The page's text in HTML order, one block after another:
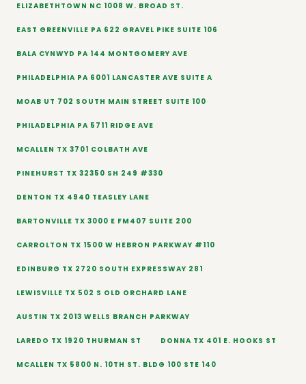
ELIZABETHTOWN NC 1008 W. BROAD ST.
EAST GREENVILLE PA 622 GRAVEL PIKE SUITE 106
BALA CYNWYD PA 144 MONTGOMERY AVE
PHILADELPHIA PA 6001 LANCASTER AVE SUITE A
MOAB UT 702 SOUTH MAIN STREET SUITE 100
PHILADELPHIA PA 5711 RIDGE AVE
MCALLEN TX 3701 COLBATH AVE
PINEHURST TX 32350 SH 249 #330
DENTON TX 4940 TEASLEY LANE
BARTONVILLE TX 3000 E FM407 SUITE 200
CARROLTON TX 1500 W HEBRON PARKWAY #110
EDINBURG TX 2720 SOUTH EXPRESSWAY 281
LEWISVILLE TX 502 S OLD ORCHARD LANE
AUSTIN TX 2013 WELLS BRANCH PARKWAY
LAREDO TX 1920 THURMAN ST DONNA TX 401 E. HOOKS ST
MCALLEN TX 5800 N. 10TH ST. BLDG 100 STE 140